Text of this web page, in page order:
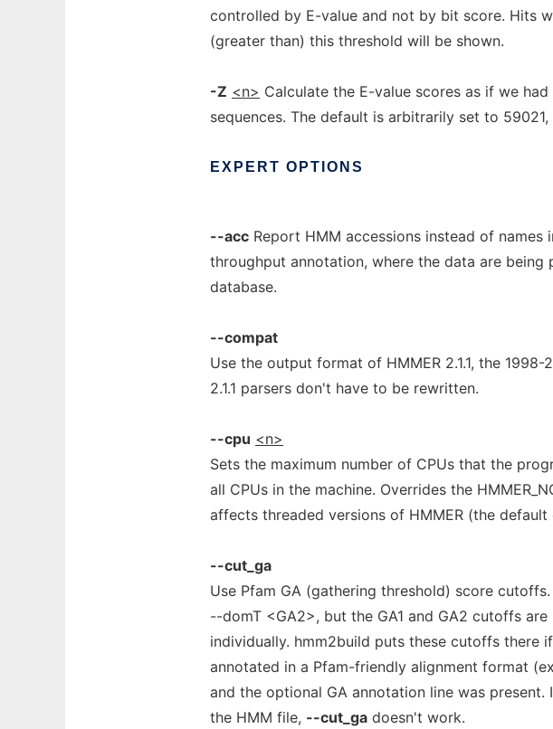
controlled by E-value and not by bit score. Hits
(greater than) this threshold will be shown.
-Z <n> Calculate the E-value scores as if we
sequences. The default is arbitrarily set to
EXPERT OPTIONS
--acc Report HMM accessions instead of
throughput annotation, where the data are being
database.
--compat
Use the output format of HMMER 2.1.1, the
2.1.1 parsers don't have to be rewritten.
--cpu <n>
Sets the maximum number of CPUs that the
all CPUs in the machine. Overrides the
affects threaded versions of HMMER (the default
--cut_ga
Use Pfam GA (gathering threshold) score
--domT <GA2>, but the GA1 and GA2 cutoffs
individually. hmm2build puts these cutoffs there
annotated in a Pfam-friendly alignment format
and the optional GA annotation line was
the HMM file, --cut_ga doesn't work.